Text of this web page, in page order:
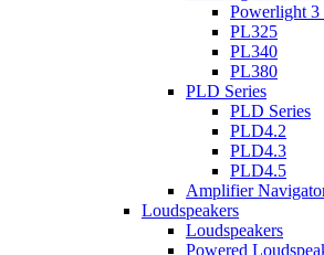
Powerlight 3
PL325
PL340
PL380
PLD Series
PLD Series
PLD4.2
PLD4.3
PLD4.5
Amplifier
Loudspeakers
Loudspeakers
Powered